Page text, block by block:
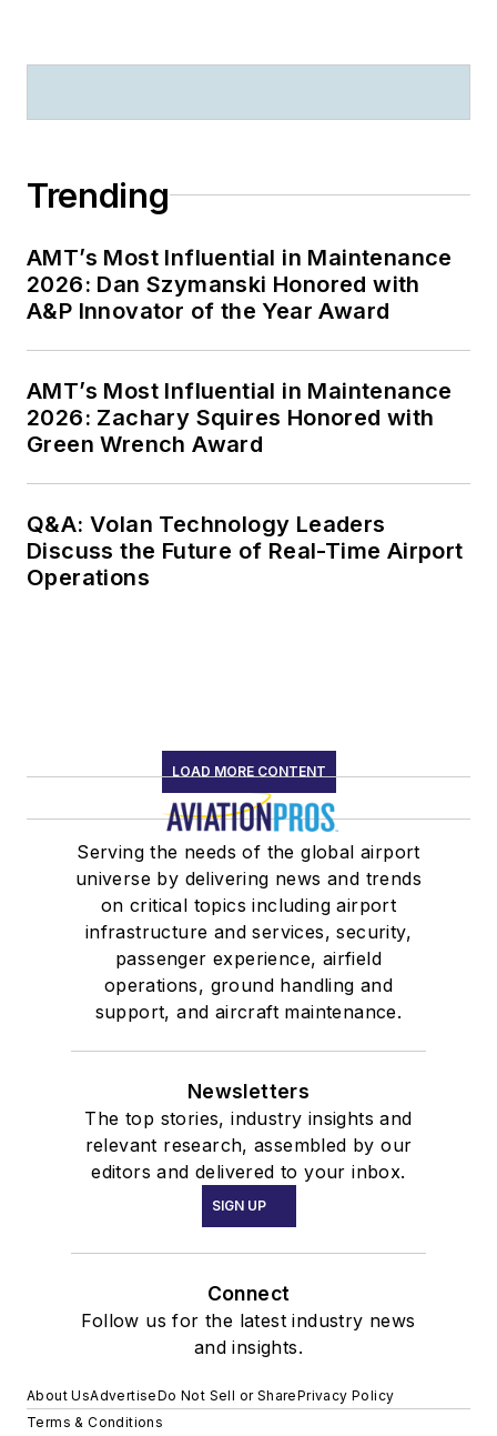
Trending
AMT’s Most Influential in Maintenance
2026: Dan Szymanski Honored with
A&P Innovator of the Year Award
AMT’s Most Influential in Maintenance
2026: Zachary Squires Honored with
Green Wrench Award
Q&A: Volan Technology Leaders
Discuss the Future of Real-Time Airport
Operations
LOAD MORE CONTENT
Serving the needs of the global airport
universe by delivering news and trends
on critical topics including airport
infrastructure and services, security,
passenger experience, airfield
operations, ground handling and
support, and aircraft maintenance.
Newsletters
The top stories, industry insights and
relevant research, assembled by our
editors and delivered to your inbox.
SIGN UP
Connect
Follow us for the latest industry news
and insights.
About UsAdvertiseDo Not Sell or SharePrivacy Policy
Terms & Conditions